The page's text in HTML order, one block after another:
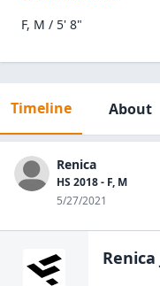
F, M / 5' 8"
Timeline About
Renica
HS 2018 - F, M
5/27/2021
Renica